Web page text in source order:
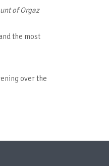
of Orgaz
the most
over the